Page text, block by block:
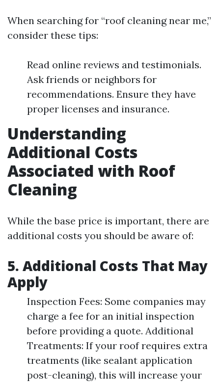
When searching for “roof cleaning near me,”
consider these tips:
Read online reviews and testimonials.
Ask friends or neighbors for
recommendations. Ensure they have
proper licenses and insurance.
Understanding
Additional Costs
Associated with Roof
Cleaning
While the base price is important, there are
additional costs you should be aware of:
5. Additional Costs That May
Apply
Inspection Fees: Some companies may
charge a fee for an initial inspection
before providing a quote. Additional
Treatments: If your roof requires extra
treatments (like sealant application
post-cleaning), this will increase your